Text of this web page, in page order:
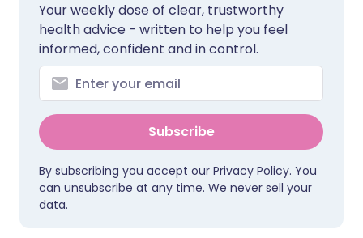
Your weekly dose of clear, trustworthy
health advice - written to help you feel
informed, confident and in control.
Subscribe
By subscribing you accept our Privacy Policy. You
can unsubscribe at any time. We never sell your
data.